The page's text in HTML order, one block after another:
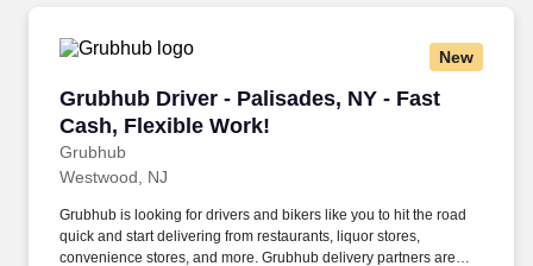
New
Grubhub Driver - Palisades, NY - Fast
Cash, Flexible Work!
Grubhub
Grubhub Driver - Palisades, NY - Fast Cash,
Westwood, NJ
Grubhub is looking for drivers and bikers like you to hit the road
quick and start delivering from restaurants, liquor stores,
convenience stores, and more. Grubhub delivery partners are